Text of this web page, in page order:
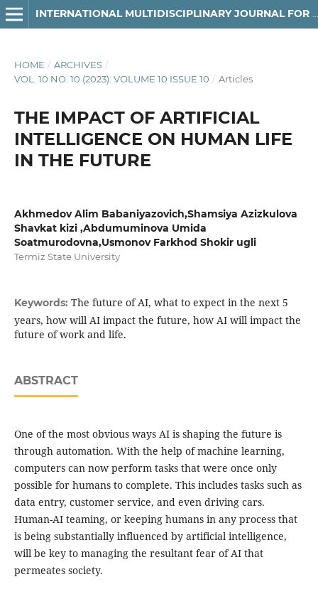
HOME / ARCHIVES /
VOL. 10 NO. 10 (2023): VOLUME 10 ISSUE 10 / Articles
THE IMPACT OF ARTIFICIAL
INTELLIGENCE ON HUMAN LIFE
IN THE FUTURE
Akhmedov Alim Babaniyazovich,Shamsiya Azizkulova
Shavkat kizi ,Abdumuminova Umida
Soatmurodovna,Usmonov Farkhod Shokir ugli
Termiz State University
Keywords: The future of AI, what to expect in the next 5
years, how will AI impact the future, how AI will impact the
future of work and life.
ABSTRACT
One of the most obvious ways AI is shaping the future is
through automation. With the help of machine learning,
computers can now perform tasks that were once only
possible for humans to complete. This includes tasks such as
data entry, customer service, and even driving cars.
Human-AI teaming, or keeping humans in any process that
is being substantially influenced by artificial intelligence,
will be key to managing the resultant fear of AI that
permeates society.